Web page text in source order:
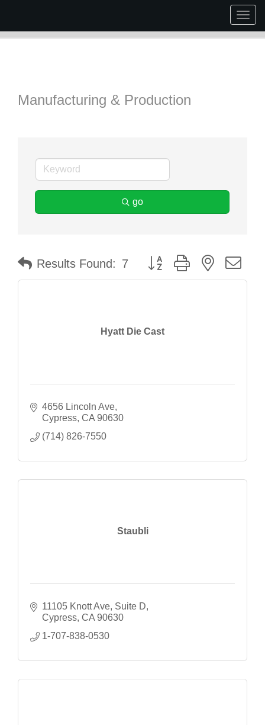
Manufacturing & Production
go
Results Found: 7 Button group with nested
Hyatt Die Cast
4656 Lincoln Ave
Cypress CA 90630
(714) 826-7550
Staubli
11105 Knott Ave Suite D
Cypress CA 90630
1-707-838-0530